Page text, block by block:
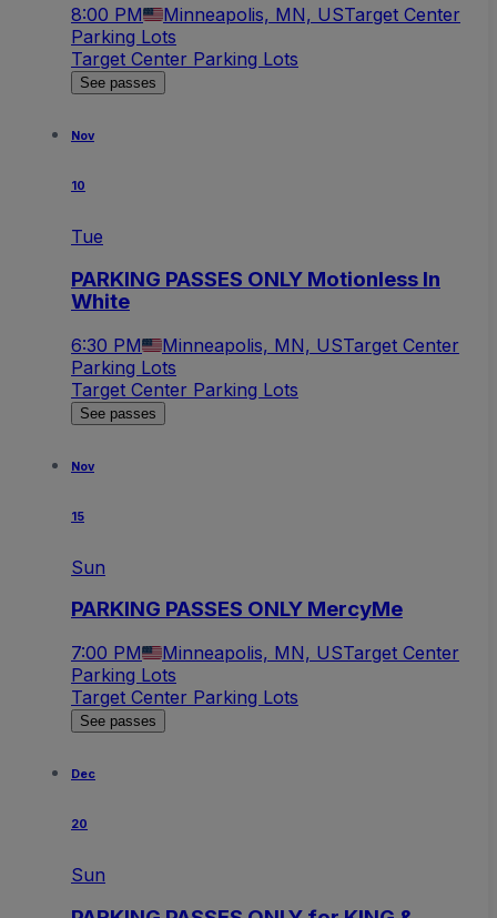
8:00 PM Minneapolis, MN, USTarget Center
Parking Lots
Target Center Parking Lots
See passes
Nov
10
Tue
PARKING PASSES ONLY Motionless In
White
6:30 PM Minneapolis, MN, USTarget Center
Parking Lots
Target Center Parking Lots
See passes
Nov
15
Sun
PARKING PASSES ONLY MercyMe
7:00 PM Minneapolis, MN, USTarget Center
Parking Lots
Target Center Parking Lots
See passes
Dec
20
Sun